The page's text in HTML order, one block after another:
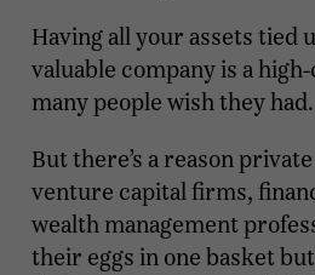
Having all your assets tied
valuable company is a
many people wish they had.
But there’s a reason
venture capital firms,
wealth management
their eggs in one basket